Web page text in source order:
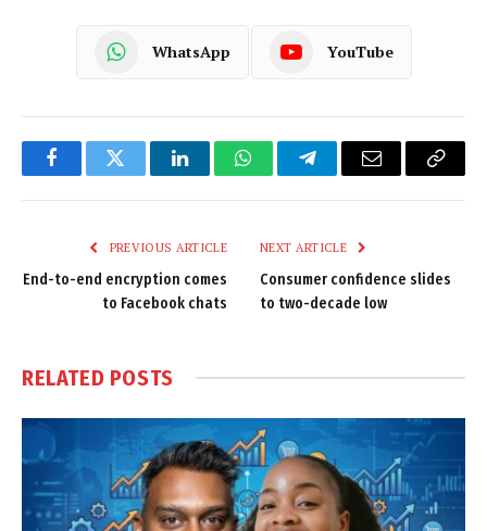
WhatsApp YouTube
FacebookTwitter LinkedInWhatsAppTelegramEmail
Copy
PREVIOUS ARTICLE
End-to-end encryption comes
to Facebook chats
NEXT ARTICLE
Consumer confidence slides
to two-decade low
RELATED POSTS